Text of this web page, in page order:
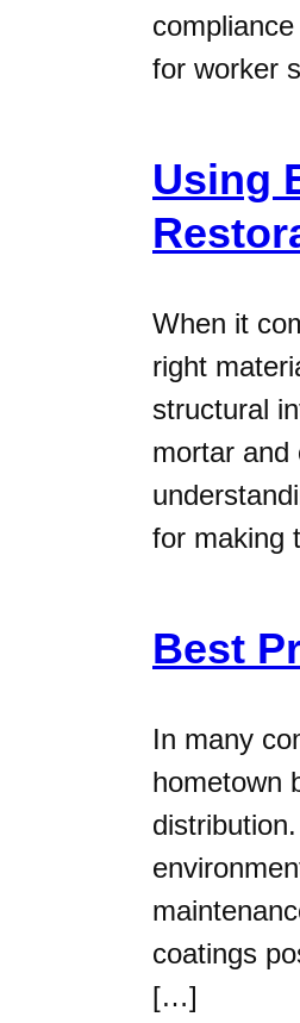
for worker
Using
When it
right
structural
mortar and
for making
Best
In many
hometown
coatings
[…]